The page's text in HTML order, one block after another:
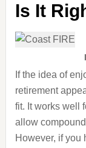
Is It
If the idea of
retirement
fit. It works well
allow
However, if you